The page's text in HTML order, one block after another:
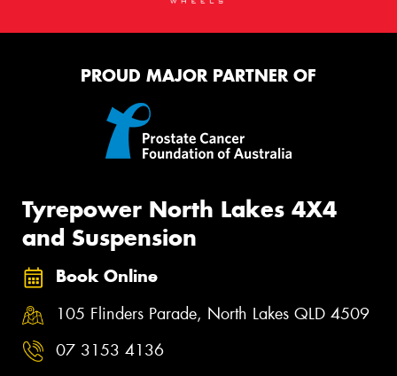
PROUD MAJOR PARTNER OF
Tyrepower North Lakes 4X4
and Suspension
Book Online
105 Flinders Parade, North Lakes QLD 4509
07 3153 4136